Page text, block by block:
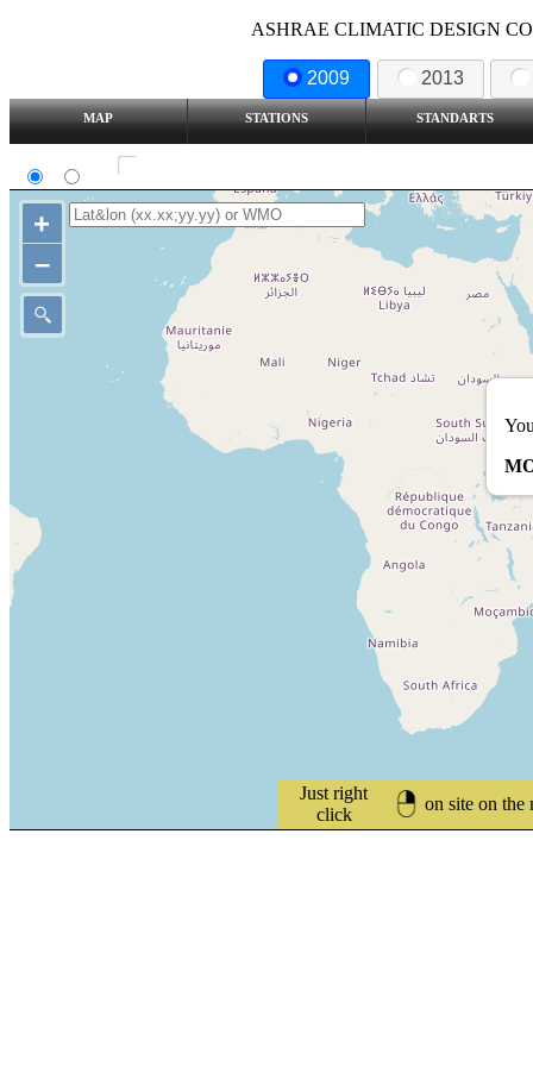
ASHRAE CLIMATIC DESIGN
2009 2013
MAP STATIONS STANDARTS
Just right
click
on site on the
+
–